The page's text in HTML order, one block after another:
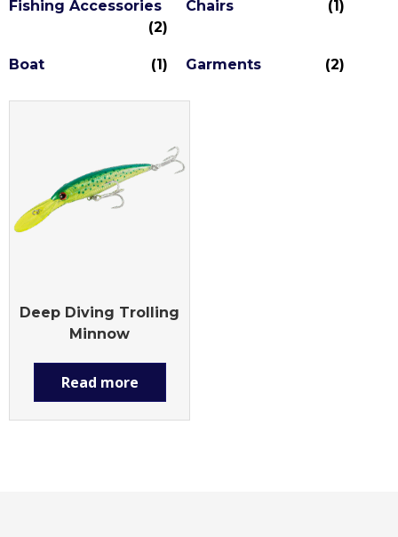
Fishing Accessories
(2)
Chairs (1)
Boat (1) Garments (2)
Deep Diving Trolling
Minnow
Read more